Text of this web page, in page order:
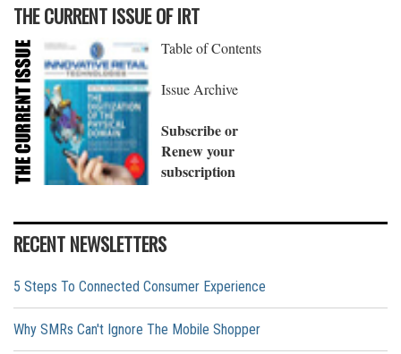
THE CURRENT ISSUE OF IRT
Table of Contents
Issue Archive
Subscribe or
Renew your
subscription
RECENT NEWSLETTERS
5 Steps To Connected Consumer Experience
Why SMRs Can't Ignore The Mobile Shopper